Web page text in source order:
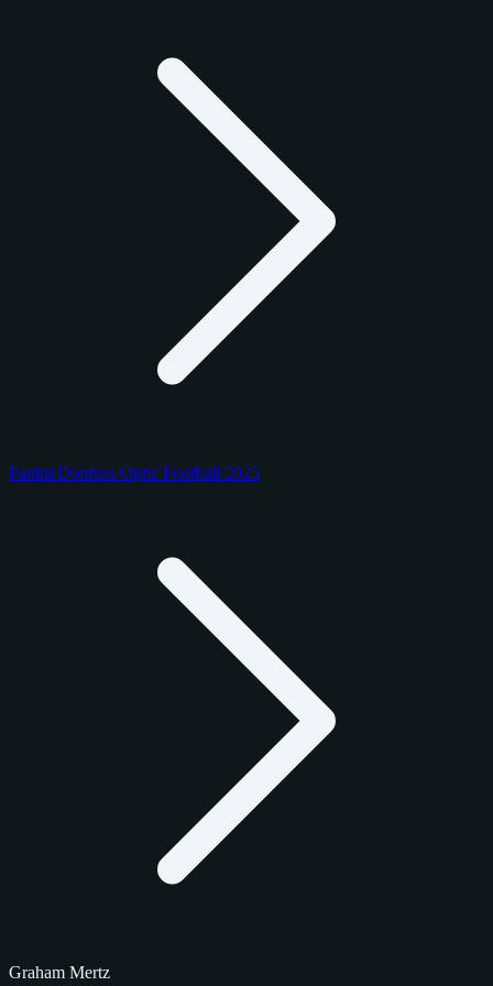
Panini Donruss Optic Football 2025
Graham Mertz